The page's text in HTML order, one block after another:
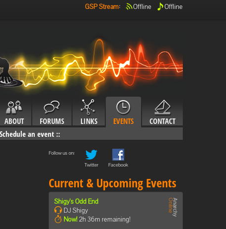
GSP Stream: Offline Offline
ABOUT FORUMS LINKS EVENTS
CONTACT
Schedule an event ::
Follow us on:
Twitter
Facebook
Current & Upcoming Events
Shigy's Odd End
DJ Shigy
Now!2h 36m remaining!